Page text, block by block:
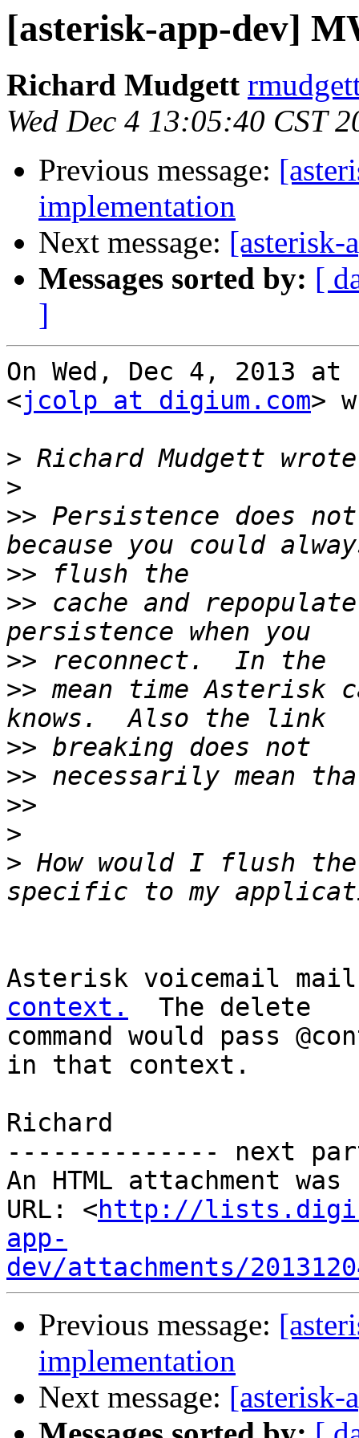
[asterisk-app-dev]
Richard Mudgett
Wed Dec 4 13:05:40 CST
Previous message:
implementation
Next message: [asterisk-
Messages sorted by: [
]
On Wed, Dec 4, 2013 at
<jcolp at digium.com>
>
>
>> Persistence does
>>
>> cache and
>>
>> mean time Asterisk
>>
>>
>>
>
> How would I flush
Asterisk voicemail
context.
  The delete
command would pass
in that context.
Richard
-------------- next
An HTML attachment
URL: <http://
app-
dev/attachments/
Previous message:
implementation
Next message: [asterisk-